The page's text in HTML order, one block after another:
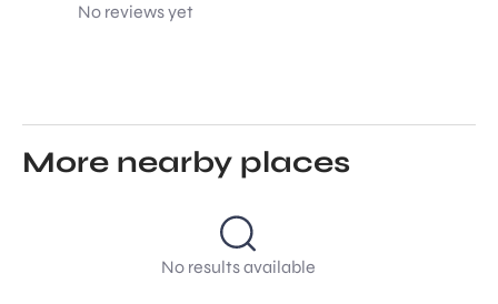
No reviews yet
More nearby places
No results available